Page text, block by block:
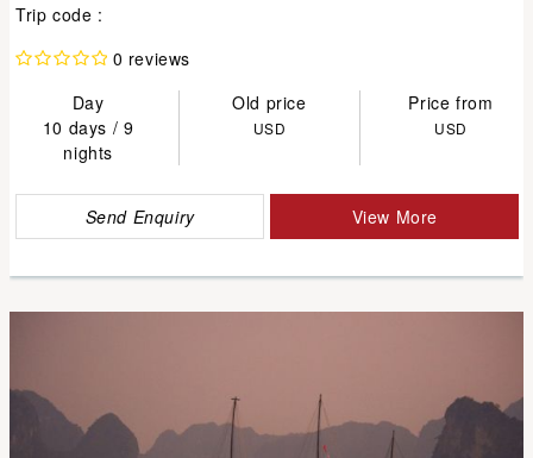
Trip code :
0 reviews
Day
Old price
Price from
10 days / 9
nights
USD USD
Send Enquiry View More